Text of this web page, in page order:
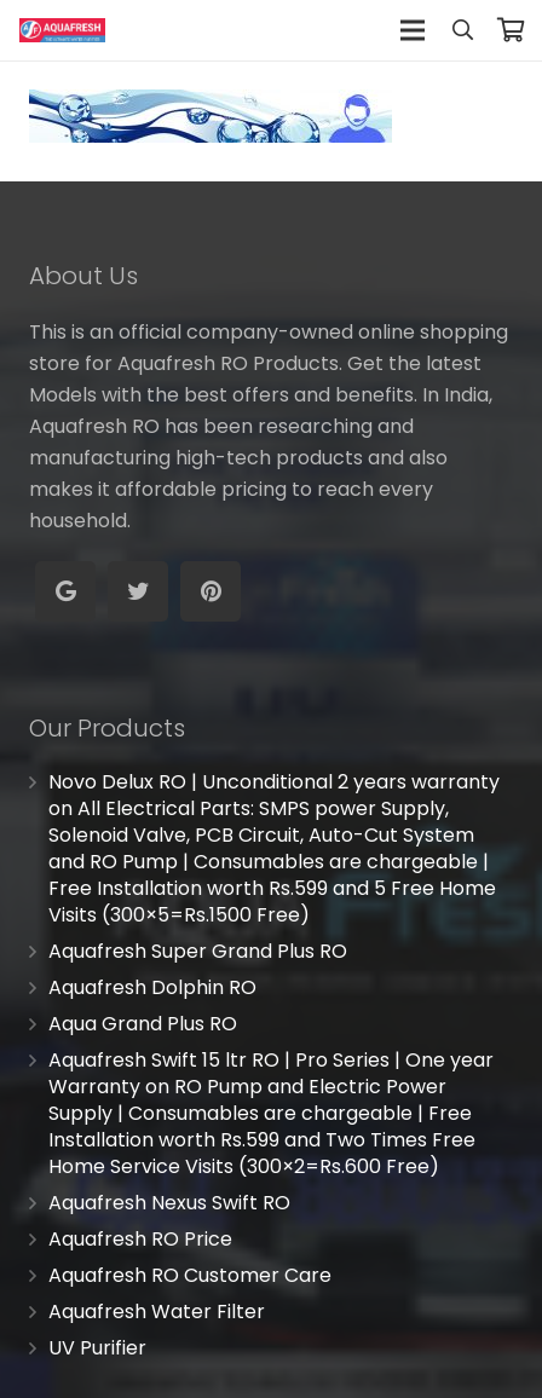
About Us
This is an official company-owned online shopping
store for Aquafresh RO Products. Get the latest
Models with the best offers and benefits. In India,
Aquafresh RO has been researching and
manufacturing high-tech products and also
makes it affordable pricing to reach every
household.
Our Products
Novo Delux RO | Unconditional 2 years warranty
on All Electrical Parts: SMPS power Supply,
Solenoid Valve, PCB Circuit, Auto-Cut System
and RO Pump | Consumables are chargeable |
Free Installation worth Rs.599 and 5 Free Home
Visits (300×5=Rs.1500 Free)
Aquafresh Super Grand Plus RO
Aquafresh Dolphin RO
Aqua Grand Plus RO
Aquafresh Swift 15 ltr RO | Pro Series | One year
Warranty on RO Pump and Electric Power
Supply | Consumables are chargeable | Free
Installation worth Rs.599 and Two Times Free
Home Service Visits (300×2=Rs.600 Free)
Aquafresh Nexus Swift RO
Aquafresh RO Price
Aquafresh RO Customer Care
Aquafresh Water Filter
UV Purifier